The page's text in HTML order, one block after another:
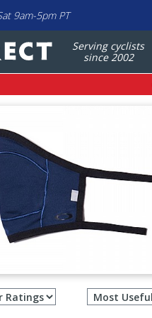
9am-5pm PT
Serving cyclists
since 2002
Filter
reviews